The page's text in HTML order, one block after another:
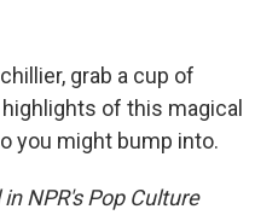
grab a cup of
of this magical
you might bump into.
NPR's Pop Culture